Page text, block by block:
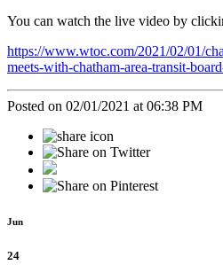
You can watch the live video by
https://www.wtoc.com/2021/02/01/
meets-with-chatham-area-transit-
Posted on 02/01/2021 at 06:38 PM
Jun
24